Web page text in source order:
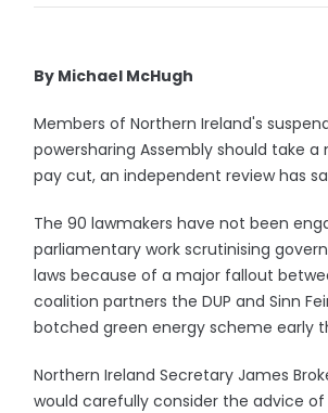
By Michael McHugh
Members of Northern Ireland's
powersharing Assembly should take a
pay cut, an independent review has
The 90 lawmakers have not been
parliamentary work scrutinising
laws because of a major fallout
coalition partners the DUP and Sinn
botched green energy scheme early
Northern Ireland Secretary James
would carefully consider the advice